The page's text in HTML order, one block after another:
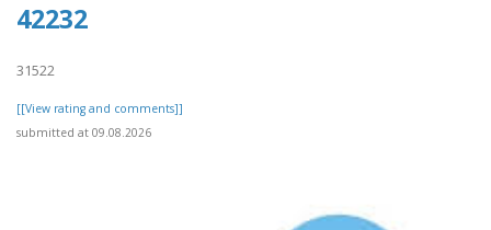
42232
31522
[[View rating and comments]]
submitted at 09.08.2026